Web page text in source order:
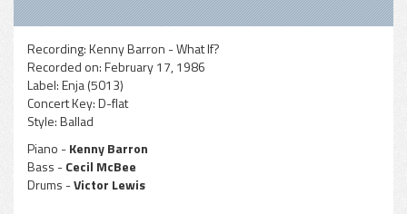
Recording:Kenny Barron - What If?
Recorded on:February 17, 1986
Label:Enja (5013)
Concert Key:D-flat
Style:Ballad
Piano -Kenny Barron
Bass -Cecil McBee
Drums -Victor Lewis